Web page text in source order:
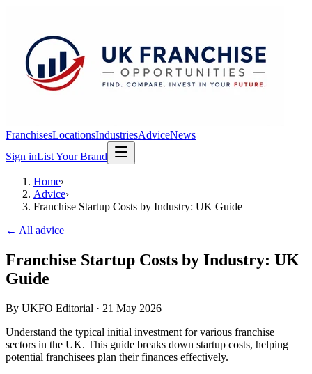
FranchisesLocationsIndustriesAdviceNews
Sign inList Your Brand
Home›
Advice›
Franchise Startup Costs by Industry: UK Guide
← All advice
Franchise Startup Costs by Industry: UK
Guide
By UKFO Editorial · 21 May 2026
Understand the typical initial investment for various franchise
sectors in the UK. This guide breaks down startup costs, helping
potential franchisees plan their finances effectively.